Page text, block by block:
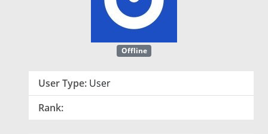
Offline
User Type: User
Rank: